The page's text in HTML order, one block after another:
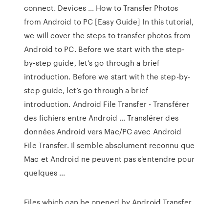
connect. Devices ... How to Transfer Photos
from Android to PC [Easy Guide] In this tutorial,
we will cover the steps to transfer photos from
Android to PC. Before we start with the step-
by-step guide, let’s go through a brief
introduction. Before we start with the step-by-
step guide, let’s go through a brief
introduction. Android File Transfer - Transférer
des fichiers entre Android ... Transférer des
données Android vers Mac/PC avec Android
File Transfer. Il semble absolument reconnu que
Mac et Android ne peuvent pas s'entendre pour
quelques ...
Files which can be opened by Android Transfer